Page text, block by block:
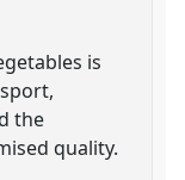
is
the
quality.